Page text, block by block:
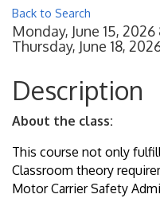
Back to Search
Monday, June 15,
Thursday, June 18,
Description
About the class:
This course not only
Classroom theory
Motor Carrier Safety